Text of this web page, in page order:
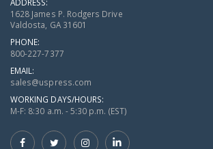
1628 James P. Rodgers Drive
Valdosta, GA 31601
PHONE:
800-227-7377
EMAIL:
sales@uspress.com
WORKING DAYS/HOURS:
M-F: 8:30 a.m. - 5:30 p.m. (EST)